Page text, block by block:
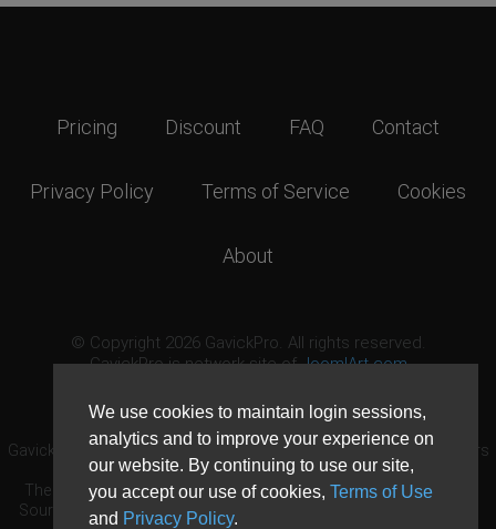
We use cookies to maintain login sessions,
analytics and to improve your experience on
our website. By continuing to use our site,
you accept our use of cookies, Terms of Use
and Privacy Policy.
Pricing Discount FAQ Contact
Privacy Policy Terms of Service Cookies
About
© Copyright 2026 GavickPro. All rights reserved.
GavickPro is network site ofJoomlArt.com
GavickPro® is not affiliated with or endorsed by Open Source Matters
or the Joomla! Project.
The Joomla! logo is used under a limited license granted by Open
Source Matters the trademark holder in the United States and other